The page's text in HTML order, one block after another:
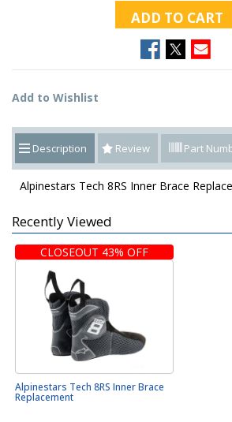
ADD TO CART
Add to Wishlist
Description Review Part
Alpinestars Tech 8RS Inner Brace
Recently Viewed
CLOSEOUT 43% OFF
Alpinestars Tech 8RS Inner Brace
Replacement